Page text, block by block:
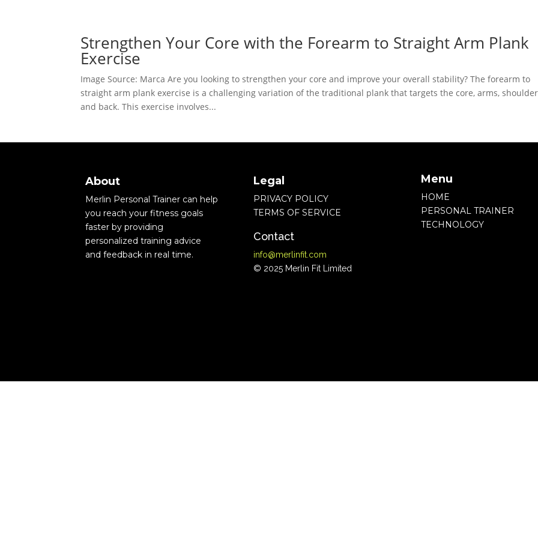
Strengthen Your Core with the Forearm to Straight Arm Plank
Exercise
Image Source: Marca Are you looking to strengthen your core and improve your overall stability? The forearm to
straight arm plank exercise is a challenging variation of the traditional plank that targets the core, arms,
and back. This exercise involves...
About
Merlin Personal Trainer can help
you reach your fitness goals
faster by providing
personalized training advice
and feedback in real time.
Legal
PRIVACY POLICY
TERMS OF SERVICE
Contact
info@merlinfit.com
© 2025 Merlin Fit Limited
Menu
HOME
PERSONAL TRAINER
TECHNOLOGY